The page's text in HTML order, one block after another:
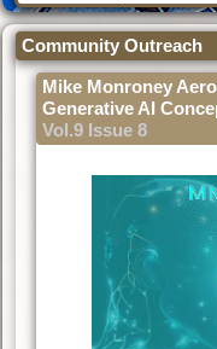
Community Outreach
Mike Monroney
Generative AI
Vol.9 Issue 8